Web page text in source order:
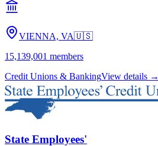
VIENNA, VA🇺🇸
15,139,001 members
Credit Unions & BankingView details →
State Employees'